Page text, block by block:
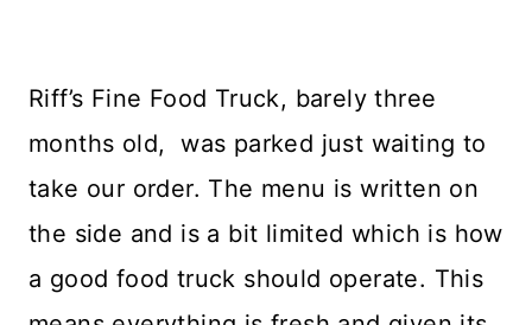
Riff’s Fine Food Truck, barely three
months old, was parked just waiting to
take our order. The menu is written on
the side and is a bit limited which is how
a good food truck should operate. This